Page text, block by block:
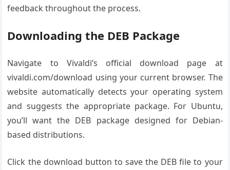
feedback throughout the process.
Downloading the DEB Package
Navigate to Vivaldi’s official download page at
vivaldi.com/download using your current browser. The
website automatically detects your operating system
and suggests the appropriate package. For Ubuntu,
you’ll want the DEB package designed for Debian-
based distributions.
Click the download button to save the DEB file to your